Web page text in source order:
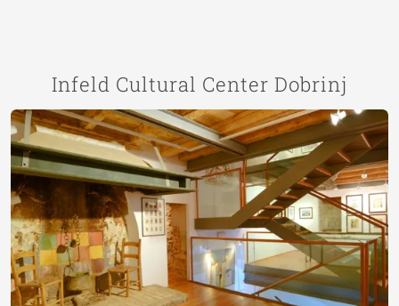
Infeld Cultural Center Dobrinj